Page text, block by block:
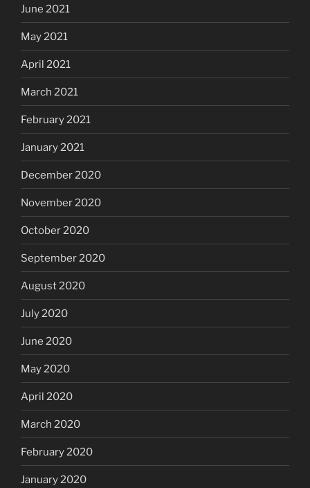
June 2021
May 2021
April 2021
March 2021
February 2021
January 2021
December 2020
November 2020
October 2020
September 2020
August 2020
July 2020
June 2020
May 2020
April 2020
March 2020
February 2020
January 2020